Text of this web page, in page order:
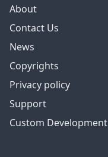
About
Contact Us
News
Copyrights
Privacy policy
Support
Custom Development